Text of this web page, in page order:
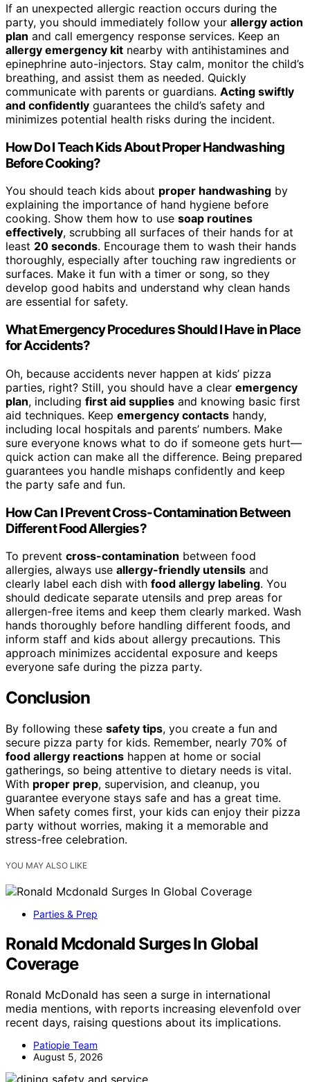
If an unexpected allergic reaction occurs during the
party, you should immediately follow your allergy action
plan and call emergency response services. Keep an
allergy emergency kit nearby with antihistamines and
epinephrine auto-injectors. Stay calm, monitor the child’s
breathing, and assist them as needed. Quickly
communicate with parents or guardians. Acting swiftly
and confidently guarantees the child’s safety and
minimizes potential health risks during the incident.
How Do I Teach Kids About Proper Handwashing
Before Cooking?
You should teach kids about proper handwashing by
explaining the importance of hand hygiene before
cooking. Show them how to use soap routines
effectively, scrubbing all surfaces of their hands for at
least 20 seconds. Encourage them to wash their hands
thoroughly, especially after touching raw ingredients or
surfaces. Make it fun with a timer or song, so they
develop good habits and understand why clean hands
are essential for safety.
What Emergency Procedures Should I Have in Place
for Accidents?
Oh, because accidents never happen at kids’ pizza
parties, right? Still, you should have a clear emergency
plan, including first aid supplies and knowing basic first
aid techniques. Keep emergency contacts handy,
including local hospitals and parents’ numbers. Make
sure everyone knows what to do if someone gets hurt—
quick action can make all the difference. Being prepared
guarantees you handle mishaps confidently and keep
the party safe and fun.
How Can I Prevent Cross-Contamination Between
Different Food Allergies?
To prevent cross-contamination between food
allergies, always use allergy-friendly utensils and
clearly label each dish with food allergy labeling. You
should dedicate separate utensils and prep areas for
allergen-free items and keep them clearly marked. Wash
hands thoroughly before handling different foods, and
inform staff and kids about allergy precautions. This
approach minimizes accidental exposure and keeps
everyone safe during the pizza party.
Conclusion
By following these safety tips, you create a fun and
secure pizza party for kids. Remember, nearly 70% of
food allergy reactions happen at home or social
gatherings, so being attentive to dietary needs is vital.
With proper prep, supervision, and cleanup, you
guarantee everyone stays safe and has a great time.
When safety comes first, your kids can enjoy their pizza
party without worries, making it a memorable and
stress-free celebration.
YOU MAY ALSO LIKE
Parties & Prep
Ronald Mcdonald Surges In Global
Coverage
Ronald McDonald has seen a surge in international
media mentions, with reports increasing elevenfold over
recent days, raising questions about its implications.
Patiopie Team
August 5, 2026